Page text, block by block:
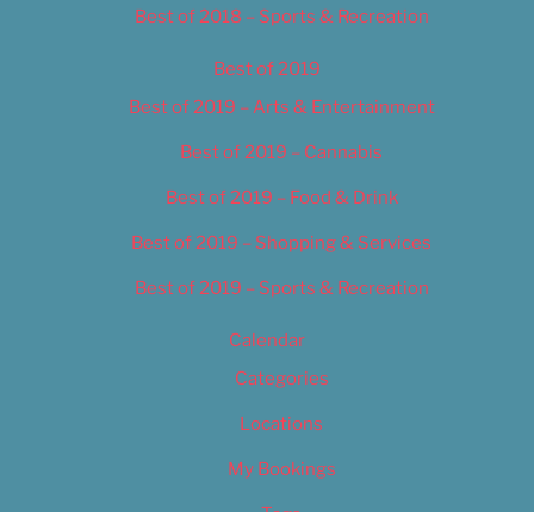
Best of 2018 – Sports & Recreation
Best of 2019
Best of 2019 – Arts & Entertainment
Best of 2019 – Cannabis
Best of 2019 – Food & Drink
Best of 2019 – Shopping & Services
Best of 2019 – Sports & Recreation
Calendar
Categories
Locations
My Bookings